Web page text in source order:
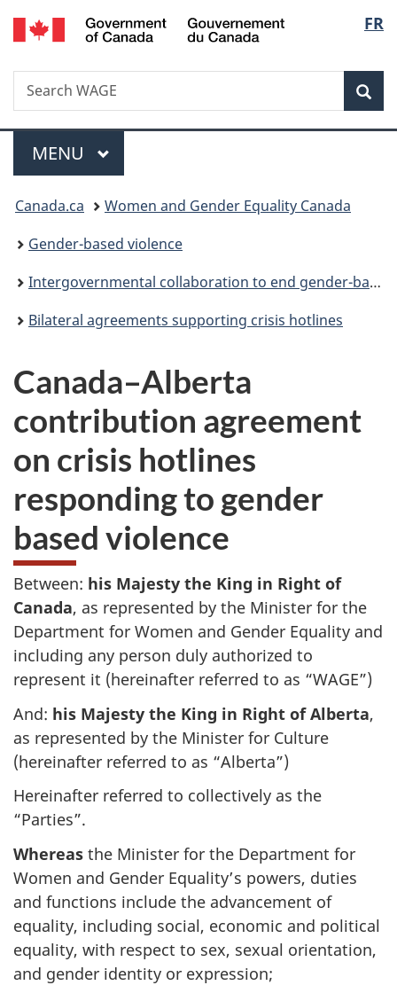
Skip
to
Skip
to
Switch
to
FR
Search
Search
WAGE
Menu
MAIN
MENU
You
are
here:
Canada.ca
Women and Gender Equality Canada
Gender-based violence
Intergovernmental collaboration to end gender-based violence
Bilateral agreements supporting crisis hotlines
Canada–Alberta
contribution agreement
on crisis hotlines
responding to gender
based violence
Between: his Majesty the King in Right of
Canada, as represented by the Minister for the
Department for Women and Gender Equality and
including any person duly authorized to
represent it (hereinafter referred to as “WAGE”)
And: his Majesty the King in Right of Alberta,
as represented by the Minister for Culture
(hereinafter referred to as “Alberta”)
Hereinafter referred to collectively as the
“Parties”.
Whereas the Minister for the Department for
Women and Gender Equality’s powers, duties
and functions include the advancement of
equality, including social, economic and political
equality, with respect to sex, sexual orientation,
and gender identity or expression;